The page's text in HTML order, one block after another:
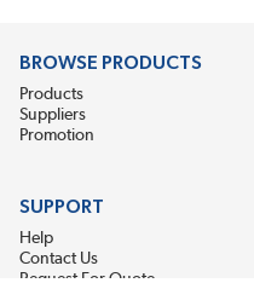
BROWSE PRODUCTS
Products
Suppliers
Promotion
SUPPORT
Help
Contact Us
Request For Quote